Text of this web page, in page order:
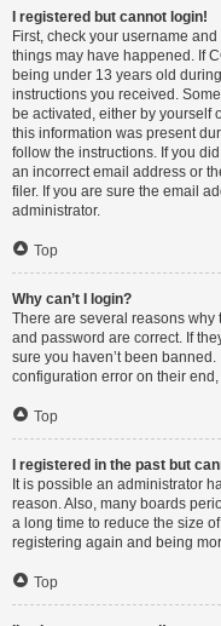
I registered but cannot login!
First, check your username
things may have happened. If
being under 13 years old
instructions you received.
be activated, either by yourself
this information was present
follow the instructions. If you
an incorrect email address or
filer. If you are sure the email
administrator.
Top
Why can’t I login?
There are several reasons why
and password are correct. If
sure you haven’t been
configuration error on their
Top
I registered in the past but
It is possible an administrator
reason. Also, many boards
a long time to reduce the size
registering again and being
Top